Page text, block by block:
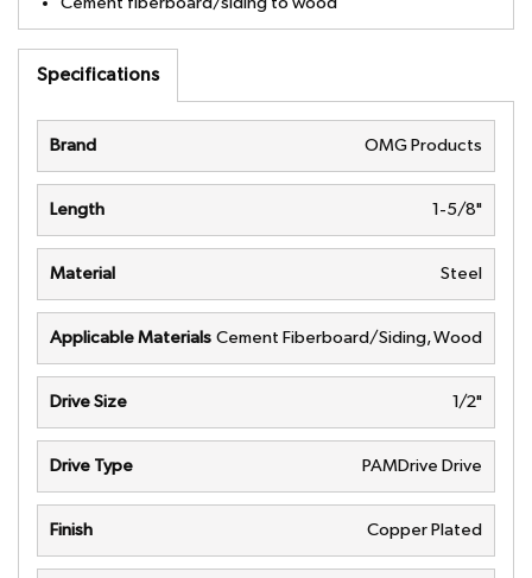
Specifications
Brand OMG Products
Length 1-5/8"
Material Steel
Applicable Materials Cement Fiberboard/Siding, Wood
Drive Size 1/2"
Drive Type PAMDrive Drive
Finish Copper Plated